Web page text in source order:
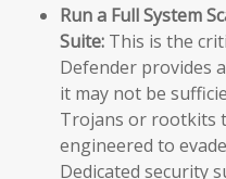
Run a Full System
Suite: This is the
Defender provides
it may not be
Trojans or rootkits
engineered to
Dedicated security